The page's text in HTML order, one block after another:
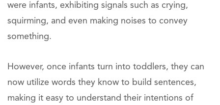
were infants, exhibiting signals such as crying,
squirming, and even making noises to convey
something.
However, once infants turn into toddlers, they can
now utilize words they know to build sentences,
making it easy to understand their intentions of